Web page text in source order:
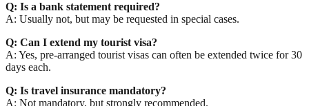
Q: Is a bank statement required?
A: Usually not, but may be requested in special cases.
Q: Can I extend my tourist visa?
A: Yes, pre-arranged tourist visas can often be extended twice for 30
days each.
Q: Is travel insurance mandatory?
A: Not mandatory, but strongly recommended.